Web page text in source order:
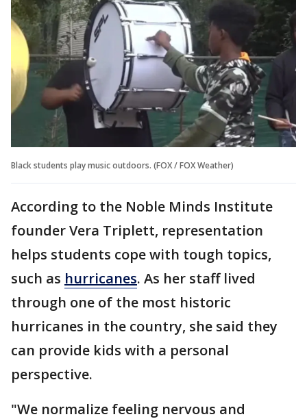
Black students play music outdoors. (FOX / FOX Weather)
According to the Noble Minds Institute
founder Vera Triplett, representation
helps students cope with tough topics,
such as hurricanes. As her staff lived
through one of the most historic
hurricanes in the country, she said they
can provide kids with a personal
perspective.
"We normalize feeling nervous and